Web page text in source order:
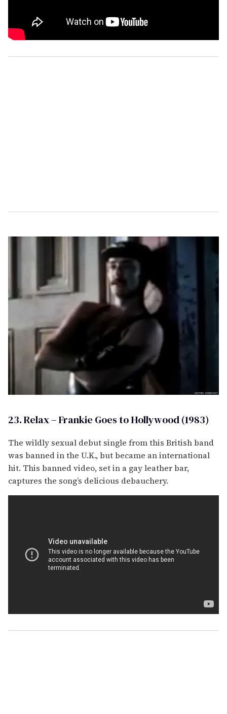
23. Relax – Frankie Goes to Hollywood (1983)
The wildly sexual debut single from this British band
was banned in the U.K., but became an international
hit. This banned video, set in a gay leather bar,
captures the song’s delicious debauchery.